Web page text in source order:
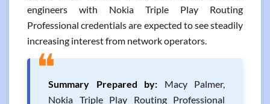
engineers with Nokia Triple Play Routing
Professional credentials are expected to see steadily
increasing interest from network operators.
❝Summary Prepared by: Macy Palmer,
Nokia Triple Play Routing Professional